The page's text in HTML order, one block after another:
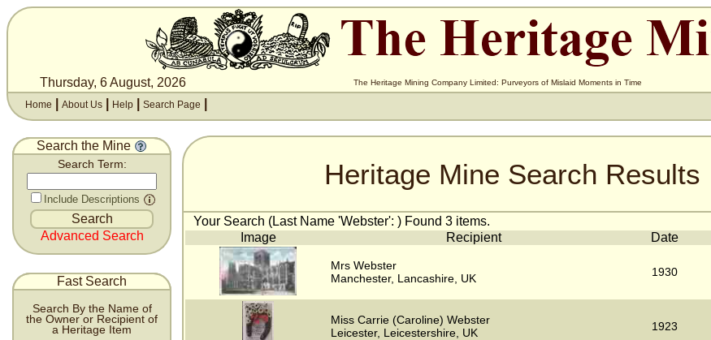
Thursday, 6 August, 2026 The Heritage Mining Company Limited: Purveyors of Mislaid Moments in Time
Home About Us Help Search Page
Search the Mine
Search Term:
Include Descriptions
Advanced Search
Fast Search
Search By the Name of
the Owner or Recipient of
a Heritage Item
Heritage Mine Search Results
Your Search (Last Name 'Webster': ) Found 3 items.
Image
Recipient Date
Mrs Webster
Manchester, Lancashire, UK
1930
Miss Carrie (Caroline) Webster
Leicester, Leicestershire, UK
1923